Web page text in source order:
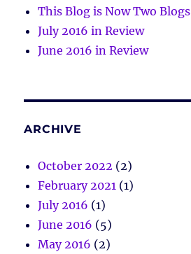
This Blog is Now Two Blogs
July 2016 in Review
June 2016 in Review
ARCHIVE
October 2022 (2)
February 2021 (1)
July 2016 (1)
June 2016 (5)
May 2016 (2)